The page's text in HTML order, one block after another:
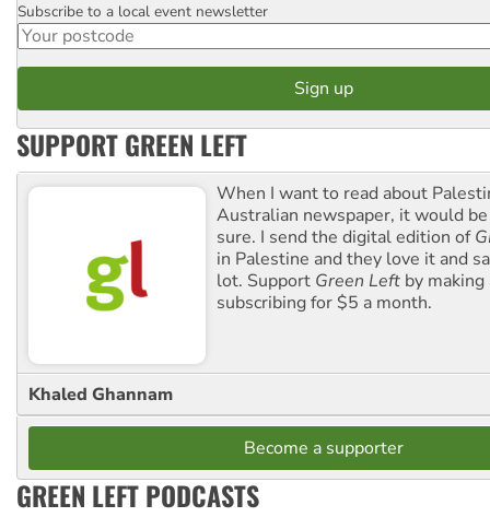
Postcode
Subscribe to a local event newsletter
SUPPORT GREEN LEFT
When I want to read about
Australian newspaper, it would
sure. I send the digital edition of
in Palestine and they love it and
lot. Support Green Left by
subscribing for $5 a month.
Khaled Ghannam
Become a supporter
GREEN LEFT PODCASTS